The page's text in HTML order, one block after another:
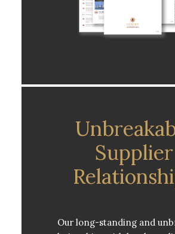
Supplier
Our long-standing and